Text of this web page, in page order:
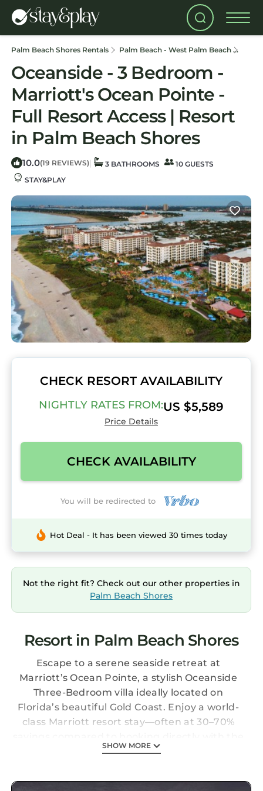
Palm Beach Shores Rentals Palm Beach - West Palm Beach
Oceanside - 3 Bedroom -
Marriott's Ocean Pointe -
Full Resort Access | Resort
in Palm Beach Shores
10.0(19 REVIEWS) | 3 BATHROOMS
10 GUESTS
STAY&PLAY
CHECK RESORT AVAILABILITY
NIGHTLY RATES FROM:US $5,589
Price Details
CHECK AVAILABILITY
You will be redirected to
Hot Deal - It has been viewed 30 times today
Not the right fit? Check out our other properties in
Palm Beach Shores
Resort in Palm Beach Shores
Escape to a serene seaside retreat at
Marriott’s Ocean Pointe, a stylish Oceanside
Three-Bedroom villa ideally located on
Florida’s beautiful Gold Coast. Enjoy a world-
class Marriott resort stay—often at 30–70%
resort.
meticulously maintained by the resort,
SHOW MORE